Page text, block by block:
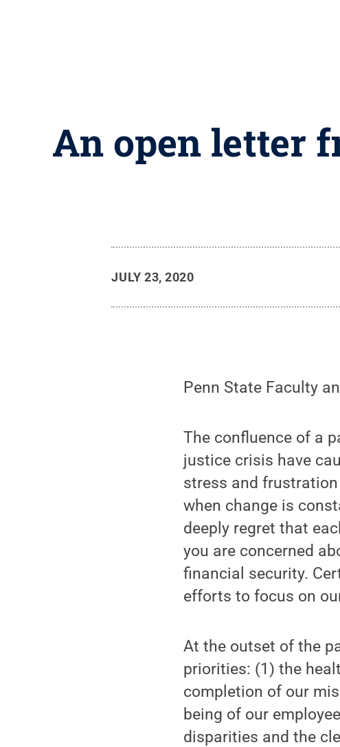
An open letter
JULY 23, 2020
Penn State Faculty
The confluence of a
justice crisis have
stress and
when change is
deeply regret that
you are concerned
financial security.
efforts to focus on
At the outset of the
priorities: (1) the
completion of our
being of our
disparities and the